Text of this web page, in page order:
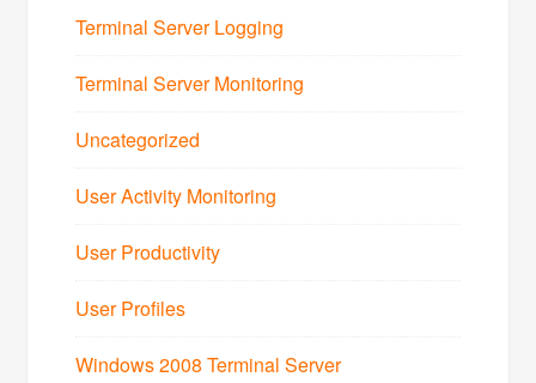
Terminal Server Logging
Terminal Server Monitoring
Uncategorized
User Activity Monitoring
User Productivity
User Profiles
Windows 2008 Terminal Server